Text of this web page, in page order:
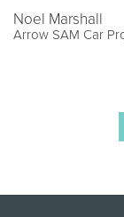
Noel Marshall
Arrow SAM Car